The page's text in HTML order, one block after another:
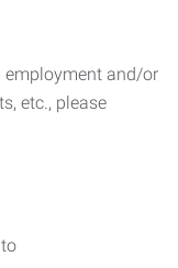
employment and/or
etc., please